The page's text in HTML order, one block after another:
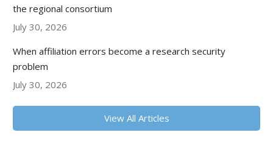
the regional consortium
July 30, 2026
When affiliation errors become a research security
problem
July 30, 2026
View All Articles